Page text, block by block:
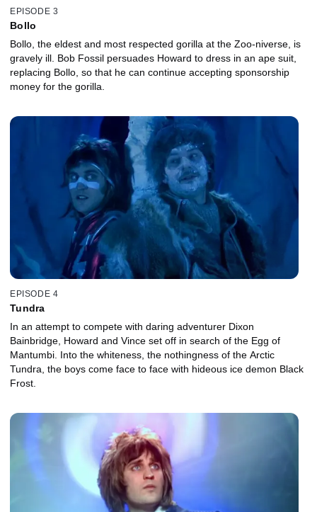
EPISODE 3
Bollo
Bollo, the eldest and most respected gorilla at the Zoo-niverse, is
gravely ill. Bob Fossil persuades Howard to dress in an ape suit,
replacing Bollo, so that he can continue accepting sponsorship
money for the gorilla.
EPISODE 4
Tundra
In an attempt to compete with daring adventurer Dixon
Bainbridge, Howard and Vince set off in search of the Egg of
Mantumbi. Into the whiteness, the nothingness of the Arctic
Tundra, the boys come face to face with hideous ice demon Black
Frost.